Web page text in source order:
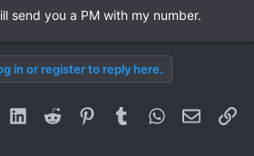
send you a PM with my number.
in or register to reply here.
LinkedInReddit PinterestTumblrWhatsApp
Email